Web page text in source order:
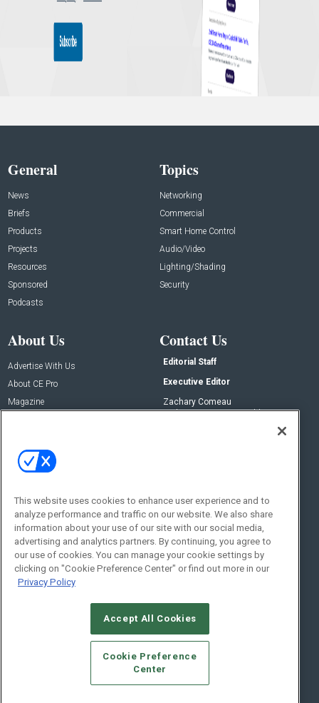
General
News
Briefs
Products
Projects
Resources
Sponsored
Podcasts
Topics
Networking
Commercial
Smart Home Control
Audio/Video
Lighting/Shading
Security
About Us
Advertise With Us
About CE Pro
Magazine
Contact Us
Editorial Staff
Executive Editor
Zachary Comeau
zachary.comeau@emeraldx.com
Social:
© 2026Emerald X, LLC.All Rights Reserved
CAREERS AUTHORIZED SERVICE PROVIDERS
STANDARDS OF CONDUCT
YOUR PRIVACY CHOICES
TERMS OF USE
PRIVACY POLICY
This website uses cookies to enhance user experience and to
analyze performance and traffic on our website. We also share
information about your use of our site with our social media,
advertising and analytics partners. By continuing, you agree to
our use of cookies. You can manage your cookie settings by
clicking on "Cookie Preference Center" or find out more in our
Privacy Policy
Accept All Cookies
Cookie Preference
Center